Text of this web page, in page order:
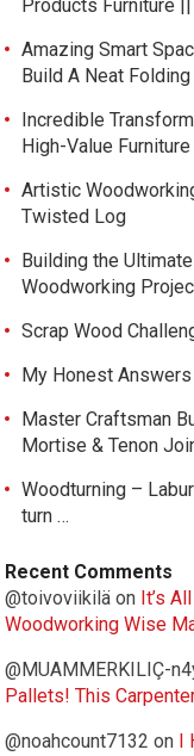
Products Furniture
Amazing Smart
Build A Neat
Incredible
High-Value Furniture
Artistic
Twisted Log
Building the
Woodworking
Scrap Wood
My Honest
Master Craftsman
Mortise & Tenon
Woodturning –
turn …
Recent Comments
@toivoviikilä on It’s
Woodworking Wise
@MUAMMERKILIÇ-
Pallets! This
@noahcount7132 on I